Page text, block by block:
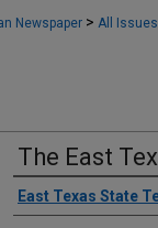
Newspaper > All Issues
The East
Creator
East Texas State